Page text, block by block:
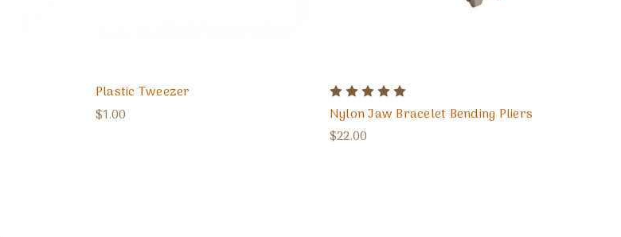
Plastic Tweezer
$1.00
Nylon Jaw Bracelet Bending Pliers
$22.00